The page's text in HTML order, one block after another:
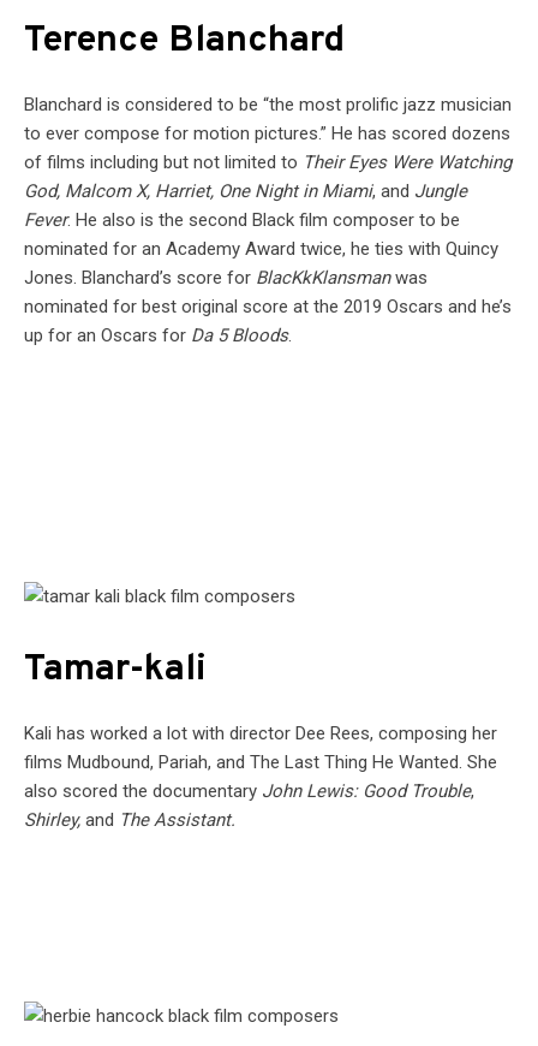
Terence Blanchard
Blanchard is considered to be “the most prolific jazz musician
to ever compose for motion pictures.” He has scored dozens
of films including but not limited to Their Eyes Were Watching
God, Malcom X, Harriet, One Night in Miami, and Jungle
Fever. He also is the second Black film composer to be
nominated for an Academy Award twice, he ties with Quincy
Jones. Blanchard’s score for BlacKkKlansmanwas
nominated for best original score at the 2019 Oscars and he’s
up for an Oscars for Da 5 Bloods.
Tamar-kali
Kali has worked a lot with director Dee Rees, composing her
films Mudbound, Pariah, and The Last Thing He Wanted. She
also scored the documentary John Lewis: Good Trouble,
Shirley, and The Assistant.